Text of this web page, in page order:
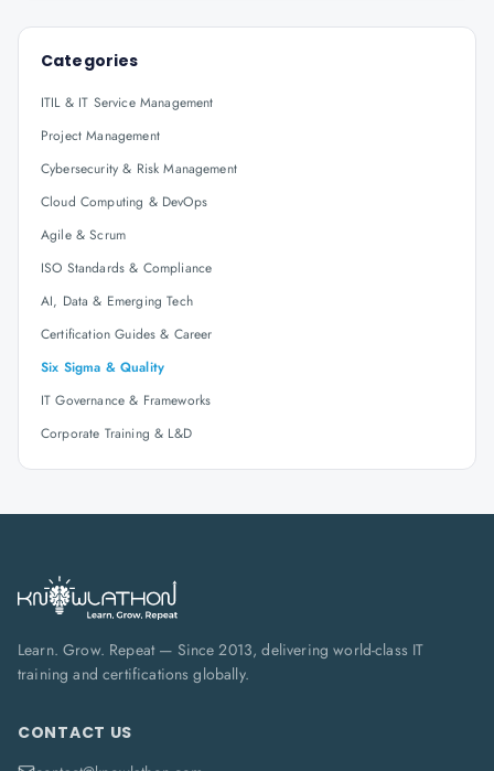
Categories
ITIL & IT Service Management
Project Management
Cybersecurity & Risk Management
Cloud Computing & DevOps
Agile & Scrum
ISO Standards & Compliance
AI, Data & Emerging Tech
Certification Guides & Career
Six Sigma & Quality
IT Governance & Frameworks
Corporate Training & L&D
Learn. Grow. Repeat — Since 2013, delivering world-class IT
training and certifications globally.
CONTACT US